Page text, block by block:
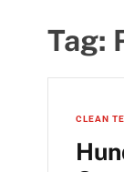
Tag:
CLEAN